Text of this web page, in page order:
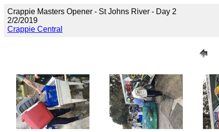
Crappie Masters Opener - St Johns River - Day 2
2/2/2019
Crappie Central